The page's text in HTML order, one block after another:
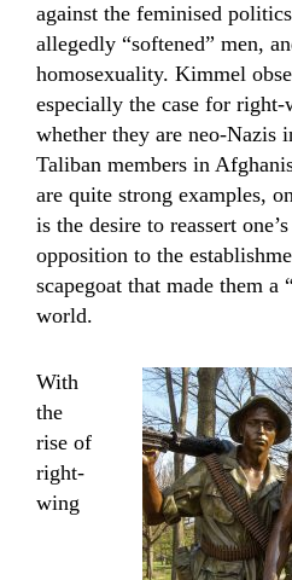
against the feminised
allegedly “softened” men,
homosexuality. Kimmel
especially the case for
whether they are neo-Nazis
Taliban members in
are quite strong examples,
is the desire to reassert
opposition to the
scapegoat that made them a
world.
With
the
rise of
right-
wing